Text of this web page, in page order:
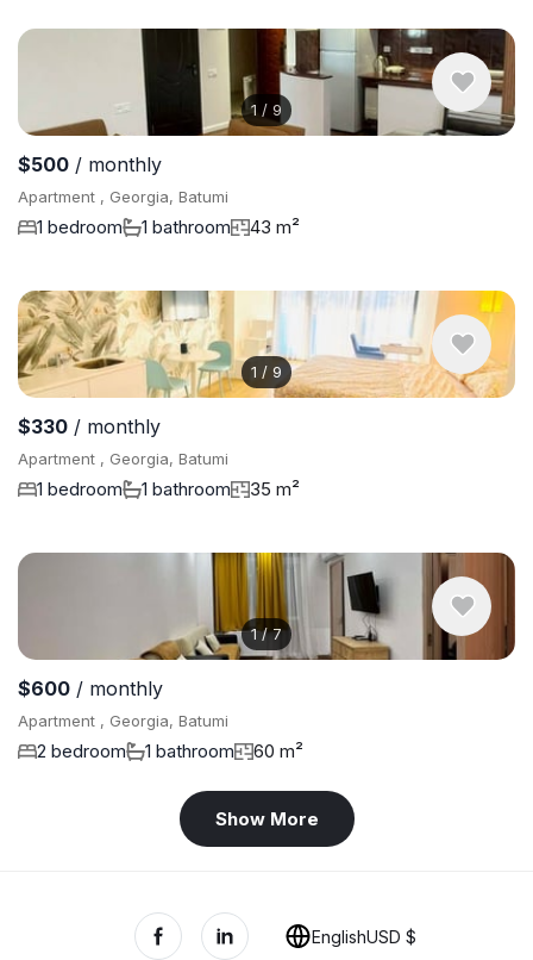
1 / 9
$500 / monthly
Apartment , Georgia, Batumi
1 bedroom 1 bathroom 43 m²
1 / 9
$330 / monthly
Apartment , Georgia, Batumi
1 bedroom 1 bathroom 35 m²
1/7
$600 / monthly
Apartment , Georgia, Batumi
2 bedroom 1 bathroom 60 m²
Show More
EnglishUSD $